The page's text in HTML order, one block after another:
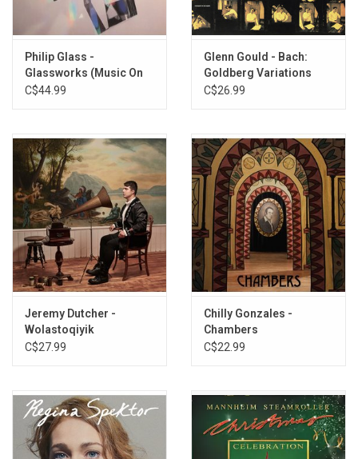
7. Casa
8. Rondo Majeur (3 Mains)
Philip Glass -
Glassworks (Music On
Vinyl)
C$44.99
Glenn Gould - Bach:
Goldberg Variations
(1955 Recordings)
C$26.99
Jeremy Dutcher -
Wolastoqiyik
Lintuwakonawa
C$27.99
Chilly Gonzales -
Chambers
C$22.99